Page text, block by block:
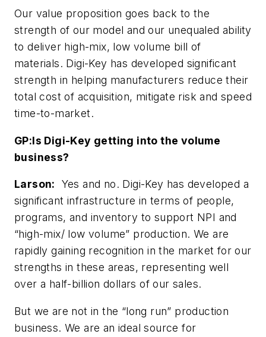
Our value proposition goes back to the
strength of our model and our unequaled ability
to deliver high-mix, low volume bill of
materials. Digi-Key has developed significant
strength in helping manufacturers reduce their
total cost of acquisition, mitigate risk and speed
time-to-market.
GP:Is Digi-Key getting into the volume
business?
Larson: Yes and no. Digi-Key has developed a
significant infrastructure in terms of people,
programs, and inventory to support NPI and
“high-mix/ low volume” production. We are
rapidly gaining recognition in the market for our
strengths in these areas, representing well
over a half-billion dollars of our sales.
But we are not in the “long run” production
business. We are an ideal source for